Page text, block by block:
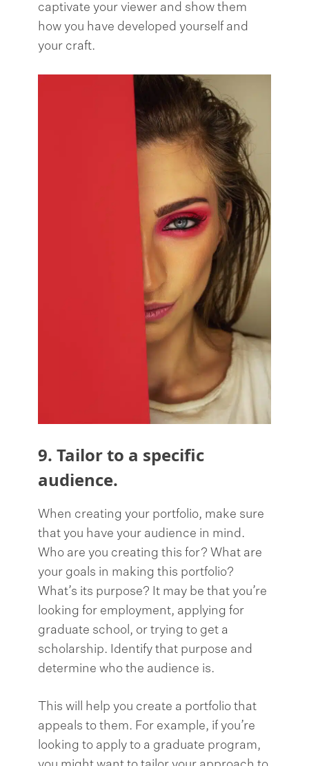
captivate your viewer and show them
how you have developed yourself and
your craft.
9. Tailor to a specific
audience.
When creating your portfolio, make sure
that you have your audience in mind.
Who are you creating this for? What are
your goals in making this portfolio?
What’s its purpose? It may be that you’re
looking for employment, applying for
graduate school, or trying to get a
scholarship. Identify that purpose and
determine who the audience is.
This will help you create a portfolio that
appeals to them. For example, if you’re
looking to apply to a graduate program,